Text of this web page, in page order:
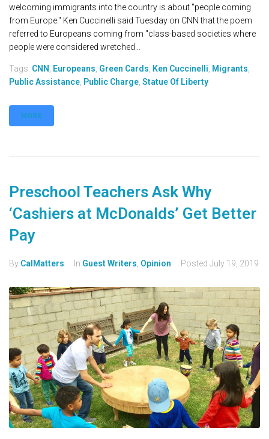
welcoming immigrants into the country is about "people coming
from Europe." Ken Cuccinelli said Tuesday on CNN that the poem
referred to Europeans coming from "class-based societies where
people were considered wretched...
Tags: CNN Europeans Green Cards Ken Cuccinelli Migrants
Public Assistance Public Charge Statue Of Liberty
MORE
Preschool Teachers Ask Why
‘Cashiers at McDonalds’ Get Better
Pay
By CalMatters In Guest Writers Opinion Posted July 19, 2019